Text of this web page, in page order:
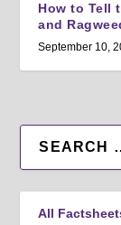
How to Tell
and
September 10,
All